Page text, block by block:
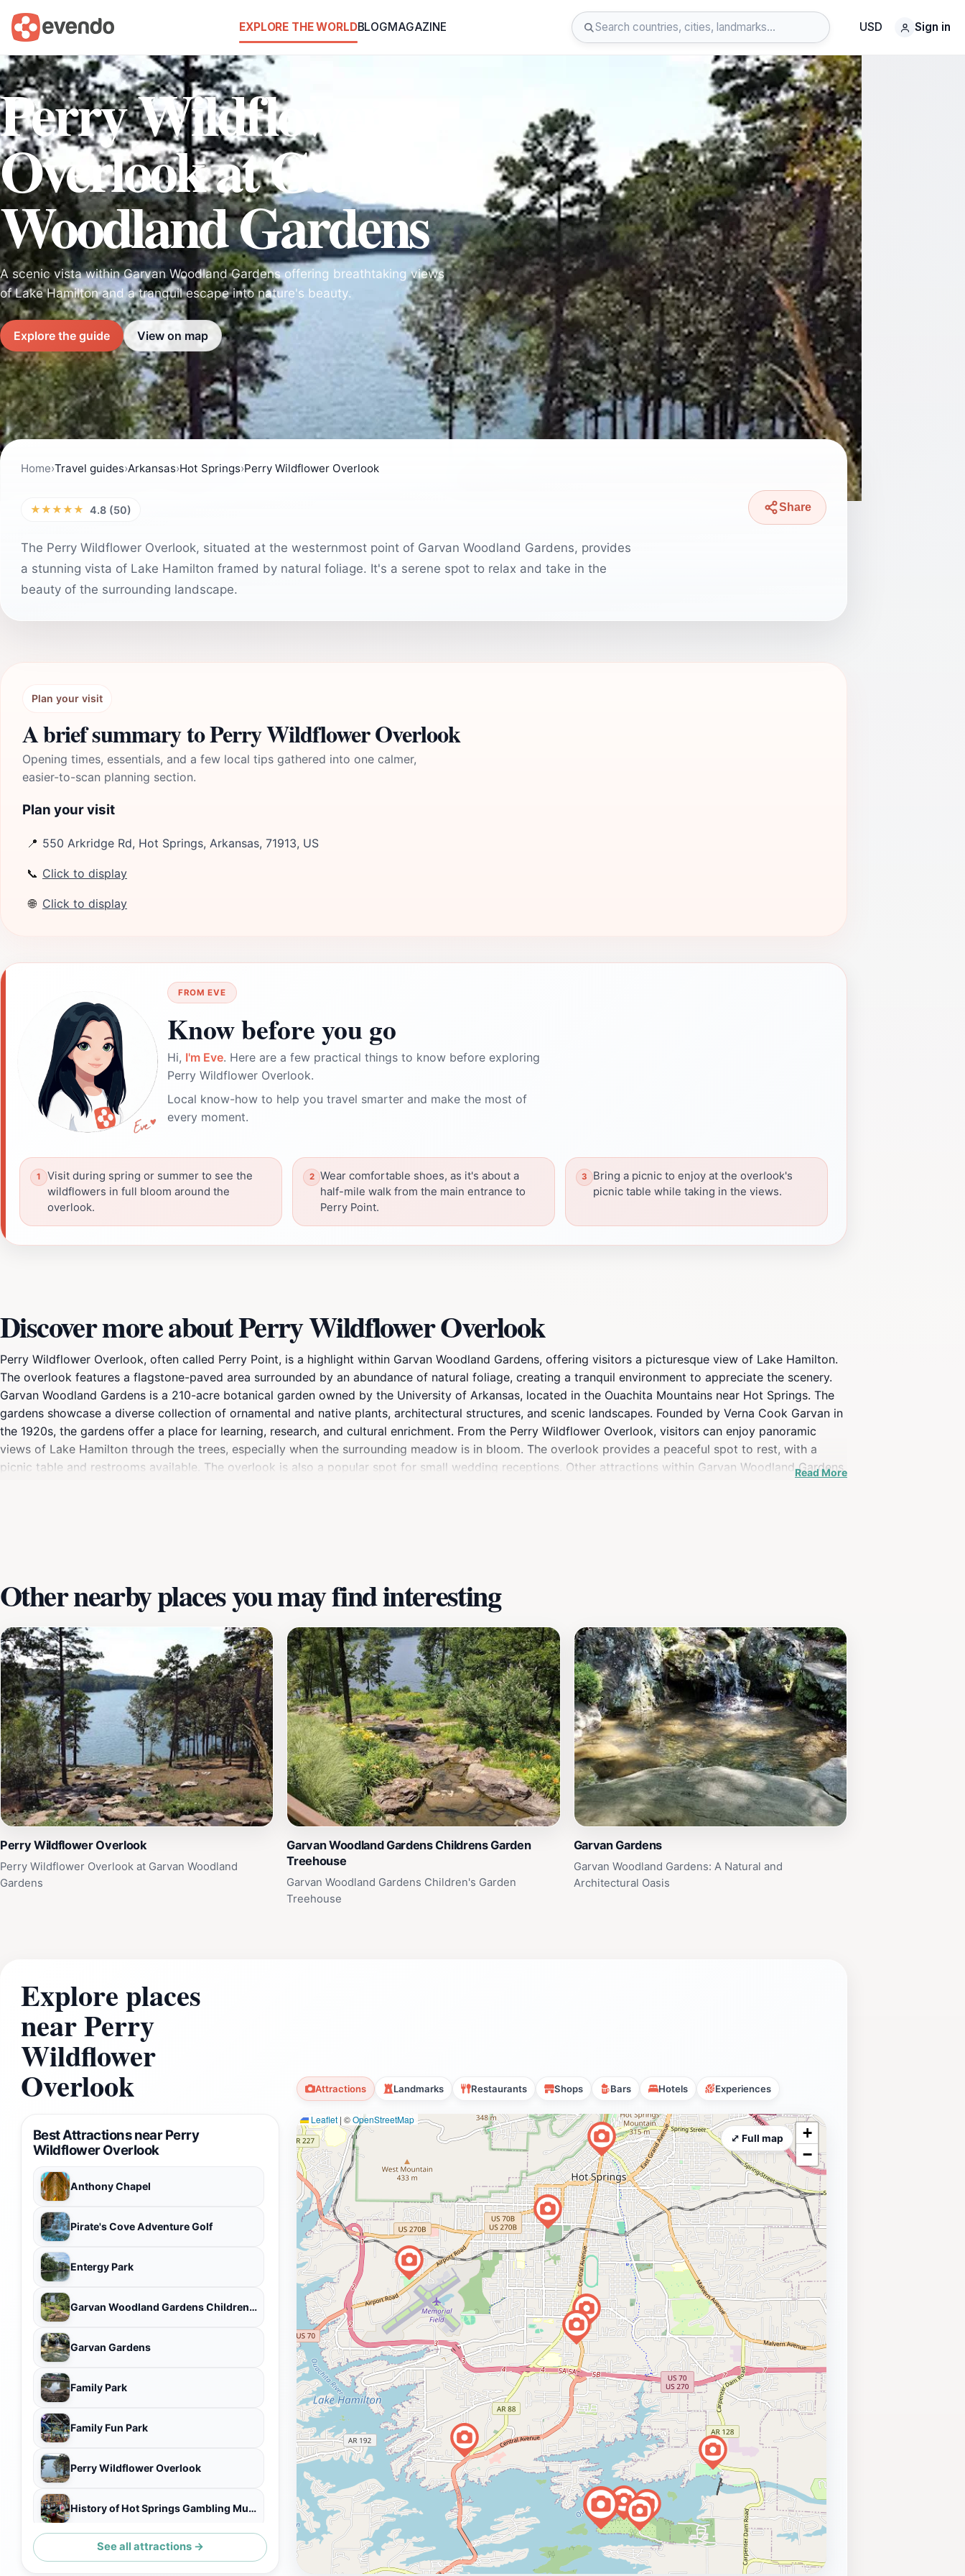
EXPLORE THE WORLDBLOGMAGAZINE USD Sign in
Perry Wildflower
Overlook at Garvan
Woodland Gardens
A scenic vista within Garvan Woodland Gardens offering breathtaking views
of Lake Hamilton and a tranquil escape into nature's beauty.
Explore the guide View on map
Home›Travel guides›Arkansas›Hot Springs›Perry Wildflower Overlook
★★★★★ 4.8 (50) Share
The Perry Wildflower Overlook, situated at the westernmost point of Garvan Woodland Gardens, provides
a stunning vista of Lake Hamilton framed by natural foliage. It's a serene spot to relax and take in the
beauty of the surrounding landscape.
Plan your visit
A brief summary to Perry Wildflower Overlook
Opening times, essentials, and a few local tips gathered into one calmer,
easier-to-scan planning section.
Plan your visit
📍 550 Arkridge Rd, Hot Springs, Arkansas, 71913, US
📞 Click to display
🌐 Click to display
FROM EVE
Know before you go
Hi, I'm Eve. Here are a few practical things to know before exploring
Perry Wildflower Overlook.
Local know-how to help you travel smarter and make the most of
every moment.
Visit during spring or summer to see the
wildflowers in full bloom around the
overlook.
Wear comfortable shoes, as it's about a
half-mile walk from the main entrance to
Perry Point.
Bring a picnic to enjoy at the overlook's
picnic table while taking in the views.
Discover more about Perry Wildflower Overlook
Perry Wildflower Overlook, often called Perry Point, is a highlight within Garvan Woodland Gardens, offering visitors a picturesque view of Lake Hamilton.
The overlook features a flagstone-paved area surrounded by an abundance of natural foliage, creating a tranquil environment to appreciate the scenery.
Garvan Woodland Gardens is a 210-acre botanical garden owned by the University of Arkansas, located in the Ouachita Mountains near Hot Springs. The
gardens showcase a diverse collection of ornamental and native plants, architectural structures, and scenic landscapes. Founded by Verna Cook Garvan in
the 1920s, the gardens offer a place for learning, research, and cultural enrichment. From the Perry Wildflower Overlook, visitors can enjoy panoramic
views of Lake Hamilton through the trees, especially when the surrounding meadow is in bloom. The overlook provides a peaceful spot to rest, with a
picnic table and restrooms available. The overlook is also a popular spot for small wedding receptions. Other attractions within Garvan Woodland Gardens
Read More
Other nearby places you may find interesting
Perry Wildflower Overlook
Perry Wildflower Overlook at Garvan Woodland
Gardens
Garvan Woodland Gardens Childrens Garden
Treehouse
Garvan Woodland Gardens Children's Garden
Treehouse
Garvan Gardens
Garvan Woodland Gardens: A Natural and
Architectural Oasis
Explore places
near Perry
Wildflower
Overlook Attractions Landmarks Restaurants Shops Bars Hotels Experiences
Best Attractions near Perry
Wildflower Overlook
Anthony Chapel
Pirate's Cove Adventure Golf
Entergy Park
Garvan Woodland Gardens Childrens Garden Treehouse
Garvan Gardens
Family Park
Family Fun Park
Perry Wildflower Overlook
History of Hot Springs Gambling Museum
Kelly's Island
See all attractions →
Leaflet | ©OpenStreetMap
+
−
⤢ Full map